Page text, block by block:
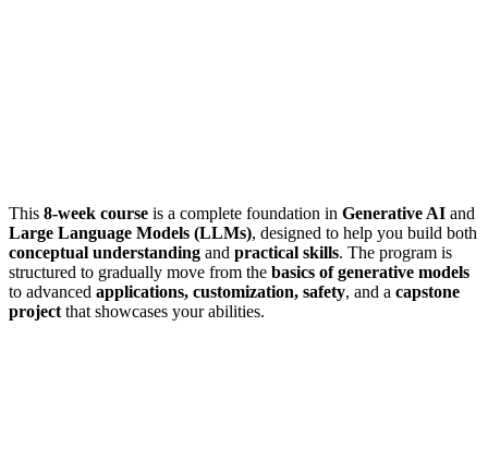
This 8-week course is a complete foundation in Generative AI and
Large Language Models (LLMs), designed to help you build both
conceptual understanding and practical skills. The program is
structured to gradually move from the basics of generative models
to advanced applications, customization, safety, and a capstone
project that showcases your abilities.